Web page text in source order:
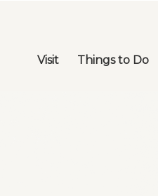
Visit Things to Do